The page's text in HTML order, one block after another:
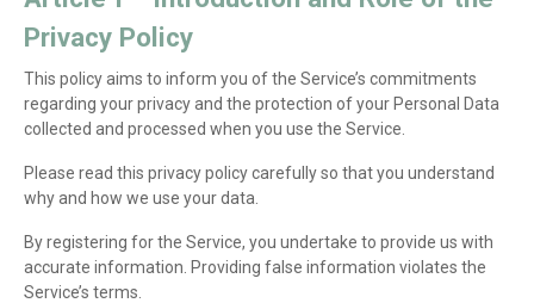
Privacy Policy
This policy aims to inform you of the Service’s commitments
regarding your privacy and the protection of your Personal Data
collected and processed when you use the Service.
Please read this privacy policy carefully so that you understand
why and how we use your data.
By registering for the Service, you undertake to provide us with
accurate information. Providing false information violates the
Service’s terms.